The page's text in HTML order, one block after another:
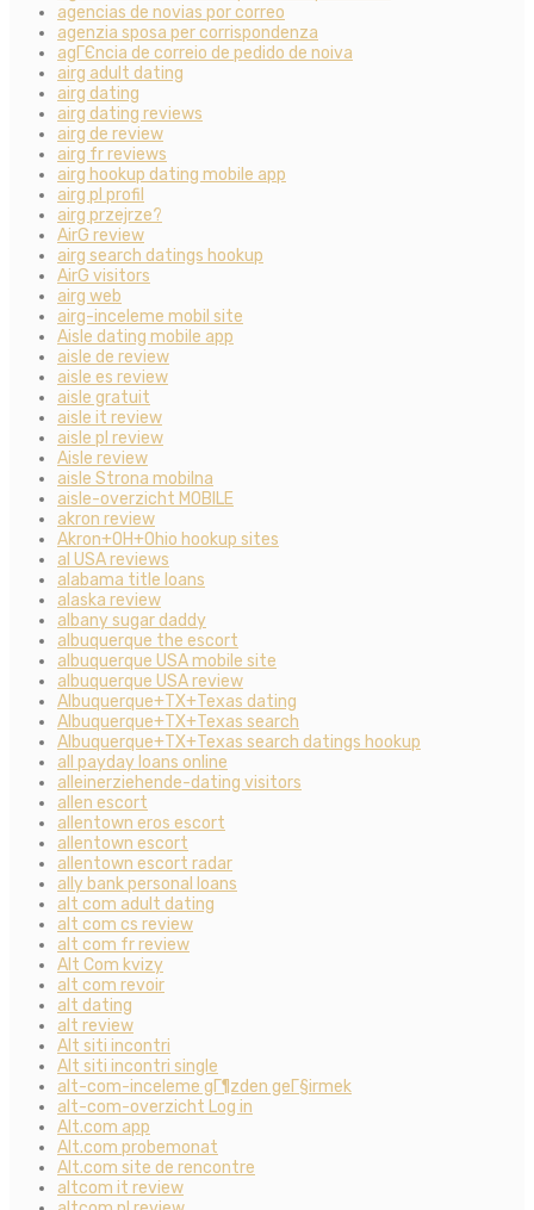
agencias de novias por correo
agenzia sposa per corrispondenza
agГЄncia de correio de pedido de noiva
airg adult dating
airg dating
airg dating reviews
airg de review
airg fr reviews
airg hookup dating mobile app
airg pl profil
airg przejrze?
AirG review
airg search datings hookup
AirG visitors
airg web
airg-inceleme mobil site
Aisle dating mobile app
aisle de review
aisle es review
aisle gratuit
aisle it review
aisle pl review
Aisle review
aisle Strona mobilna
aisle-overzicht MOBILE
akron review
Akron+OH+Ohio hookup sites
al USA reviews
alabama title loans
alaska review
albany sugar daddy
albuquerque the escort
albuquerque USA mobile site
albuquerque USA review
Albuquerque+TX+Texas dating
Albuquerque+TX+Texas search
Albuquerque+TX+Texas search datings hookup
all payday loans online
alleinerziehende-dating visitors
allen escort
allentown eros escort
allentown escort
allentown escort radar
ally bank personal loans
alt com adult dating
alt com cs review
alt com fr review
Alt Com kvizy
alt com revoir
alt dating
alt review
Alt siti incontri
Alt siti incontri single
alt-com-inceleme gГ¶zden geГ§irmek
alt-com-overzicht Log in
Alt.com app
Alt.com probemonat
Alt.com site de rencontre
altcom it review